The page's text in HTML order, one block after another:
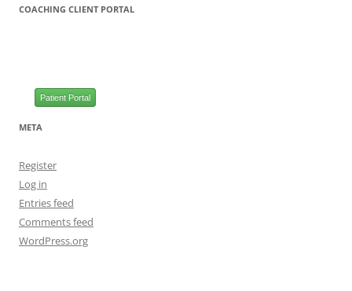
COACHING CLIENT PORTAL
Patient Portal
META
Register
Log in
Entries feed
Comments feed
WordPress.org